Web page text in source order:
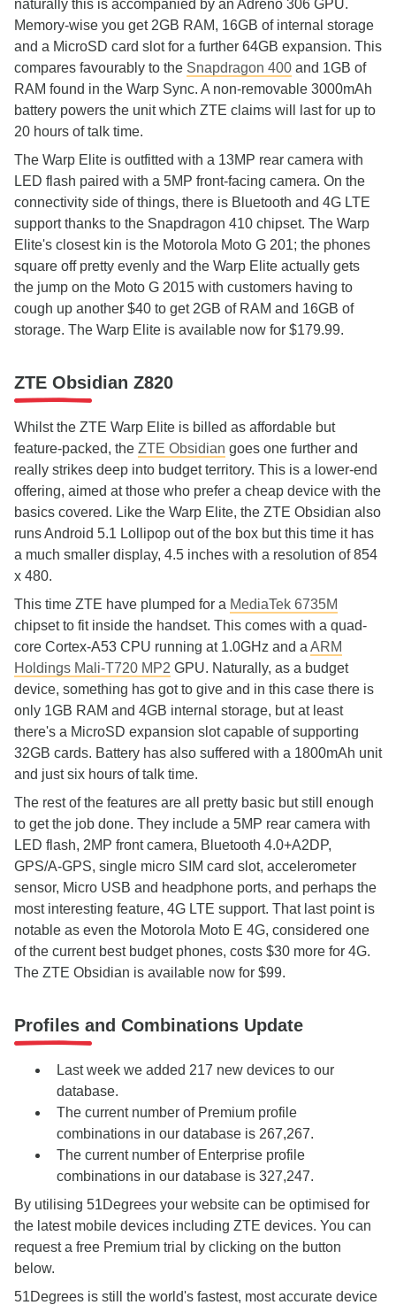
naturally this is accompanied by an Adreno 306 GPU.
Memory-wise you get 2GB RAM, 16GB of internal storage
and a MicroSD card slot for a further 64GB expansion. This
compares favourably to the Snapdragon 400 and 1GB of
RAM found in the Warp Sync. A non-removable 3000mAh
battery powers the unit which ZTE claims will last for up to
20 hours of talk time.
The Warp Elite is outfitted with a 13MP rear camera with
LED flash paired with a 5MP front-facing camera. On the
connectivity side of things, there is Bluetooth and 4G LTE
support thanks to the Snapdragon 410 chipset. The Warp
Elite's closest kin is the Motorola Moto G 201; the phones
square off pretty evenly and the Warp Elite actually gets
the jump on the Moto G 2015 with customers having to
cough up another $40 to get 2GB of RAM and 16GB of
storage. The Warp Elite is available now for $179.99.
ZTE Obsidian Z820
Whilst the ZTE Warp Elite is billed as affordable but
feature-packed, the ZTE Obsidian goes one further and
really strikes deep into budget territory. This is a lower-end
offering, aimed at those who prefer a cheap device with the
basics covered. Like the Warp Elite, the ZTE Obsidian also
runs Android 5.1 Lollipop out of the box but this time it has
a much smaller display, 4.5 inches with a resolution of 854
x 480.
This time ZTE have plumped for a MediaTek 6735M
chipset to fit inside the handset. This comes with a quad-
core Cortex-A53 CPU running at 1.0GHz and a ARM
Holdings Mali-T720 MP2 GPU. Naturally, as a budget
device, something has got to give and in this case there is
only 1GB RAM and 4GB internal storage, but at least
there's a MicroSD expansion slot capable of supporting
32GB cards. Battery has also suffered with a 1800mAh unit
and just six hours of talk time.
The rest of the features are all pretty basic but still enough
to get the job done. They include a 5MP rear camera with
LED flash, 2MP front camera, Bluetooth 4.0+A2DP,
GPS/A-GPS, single micro SIM card slot, accelerometer
sensor, Micro USB and headphone ports, and perhaps the
most interesting feature, 4G LTE support. That last point is
notable as even the Motorola Moto E 4G, considered one
of the current best budget phones, costs $30 more for 4G.
The ZTE Obsidian is available now for $99.
Profiles and Combinations Update
Last week we added 217 new devices to our
database.
The current number of Premium profile
combinations in our database is 267,267.
The current number of Enterprise profile
combinations in our database is 327,247.
By utilising 51Degrees your website can be optimised for
the latest mobile devices including ZTE devices. You can
request a free Premium trial by clicking on the button
below.
51Degrees is still the world's fastest, most accurate device